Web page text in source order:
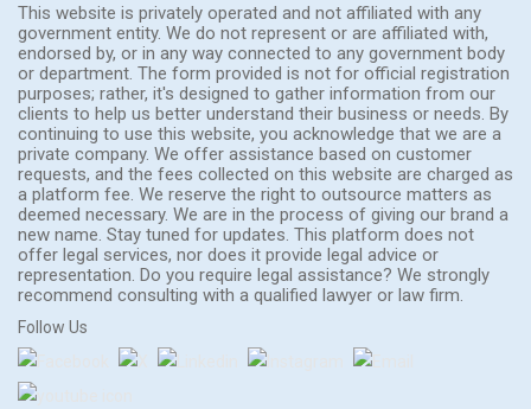
This website is privately operated and not affiliated with any
government entity. We do not represent or are affiliated with,
endorsed by, or in any way connected to any government body
or department. The form provided is not for official registration
purposes; rather, it's designed to gather information from our
clients to help us better understand their business or needs. By
continuing to use this website, you acknowledge that we are a
private company. We offer assistance based on customer
requests, and the fees collected on this website are charged as
a platform fee. We reserve the right to outsource matters as
deemed necessary. We are in the process of giving our brand a
new name. Stay tuned for updates. This platform does not
offer legal services, nor does it provide legal advice or
representation. Do you require legal assistance? We strongly
recommend consulting with a qualified lawyer or law firm.
Follow Us